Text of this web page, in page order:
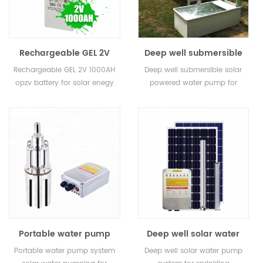
Rechargeable GEL 2V
200ah 400ah 800ah
1000AH 3000ah opzv
Rechargeable GEL 2V 1000AH
opzv battery for solar enegy
Deep well submersible
solar powered water
pump for home
Deep well submersible solar
powered water pump for
Portable water pump
system solar water
Portable water pump system
Deep well solar water
pump system for
Deep well solar water pump